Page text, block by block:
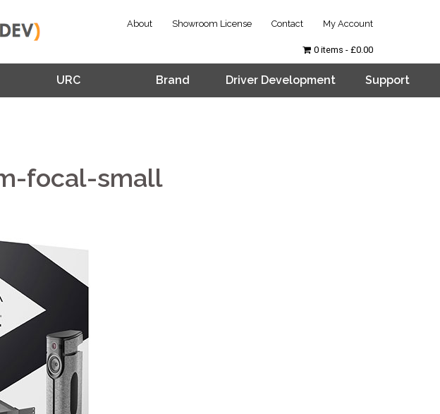
About Showroom License Contact My Account
URC Brand Driver Development Support
0 items £0.00
focal-small